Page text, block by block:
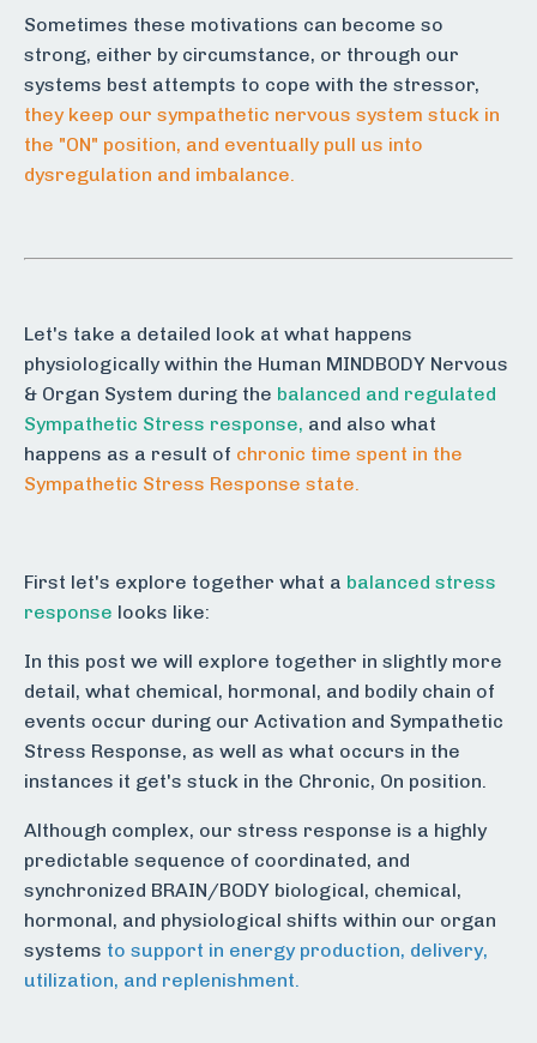
Sometimes these motivations can become so
strong, either by circumstance, or through our
systems best attempts to cope with the stressor,
they keep our sympathetic nervous system stuck in
the "ON" position, and eventually pull us into
dysregulation and imbalance.
Let's take a detailed look at what happens
physiologically within the Human MINDBODY Nervous
& Organ System during the balanced and regulated
Sympathetic Stress response, and also what
happens as a result of chronic time spent in the
Sympathetic Stress Response state.
First let's explore together what a balanced stress
response looks like:
In this post we will explore together in slightly more
detail, what chemical, hormonal, and bodily chain of
events occur during our Activation and Sympathetic
Stress Response, as well as what occurs in the
instances it get's stuck in the Chronic, On position.
Although complex, our stress response is a highly
predictable sequence of coordinated, and
synchronized BRAIN/BODY biological, chemical,
hormonal, and physiological shifts within our organ
systems to support in energy production, delivery,
utilization, and replenishment.